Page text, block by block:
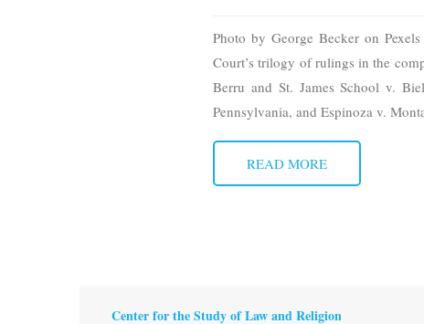
Photo by George Becker on
Court’s trilogy of rulings in the
Berru and St. James School v.
Pennsylvania, and Espinoza v.
READ MORE
Center for the Study of Law and Religion